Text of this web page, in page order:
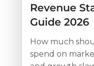
Revenue
Guide 2026
How much
spend on